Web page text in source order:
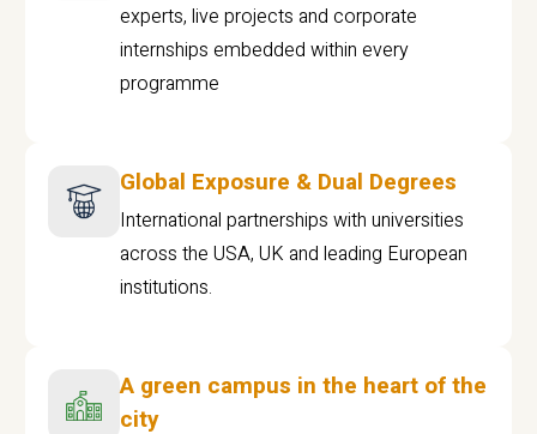
experts, live projects and corporate
internships embedded within every
programme
Global Exposure & Dual Degrees
International partnerships with universities
across the USA, UK and leading European
institutions.
A green campus in the heart of the
city